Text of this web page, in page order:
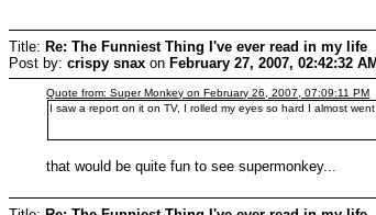
Title: Re: The Funniest Thing I've ever read in my life
Post by: crispy snax on February 27, 2007, 02:42:32 AM
Quote from: Super Monkey on February 26, 2007, 07:09:11 PM
I saw a report on it on TV, I rolled my eyes so hard I almost went
that would be quite fun to see supermonkey...